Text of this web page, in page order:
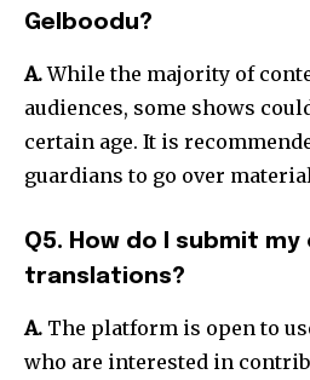
Gelboodu?
A.While the majority of
audiences, some shows
certain age. It is
guardians to go over
Q5. How do I submit
translations?
A. The platform is open to
who are interested in